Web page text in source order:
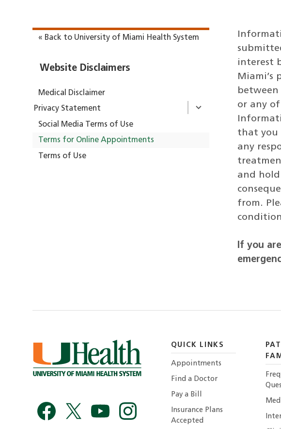
« Back to University of Miami Health System
Website Disclaimers
Medical Disclaimer
Privacy Statement
Social Media Terms of Use
Terms for Online Appointments
Terms of Use
interest
Miami’s
or any
that you
any
and
from.
If you
QUICK LINKS
Appointments
Find a Doctor
Pay a Bill
Insurance Plans
Accepted